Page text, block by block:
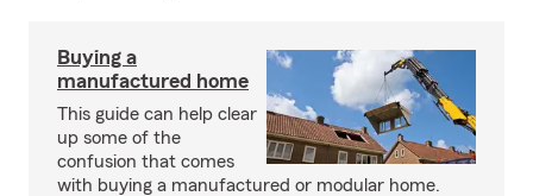
Buying a
manufactured home
This guide can help clear
up some of the
confusion that comes
with buying a manufactured or modular home.